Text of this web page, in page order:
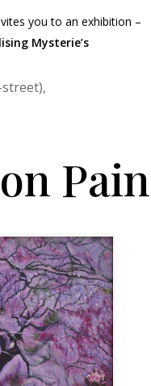
you to an exhibition –
Mysterie’s
street),